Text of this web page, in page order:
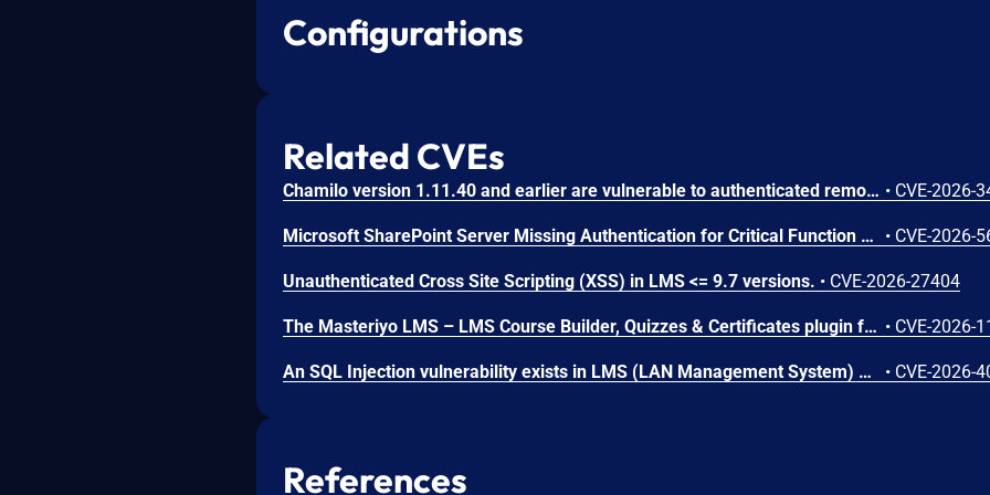
Configurations
Related CVEs
Chamilo version 1.11.40 and earlier are vulnerable to authenticated remote code execution in the main/inc/ajax/lang.ajax.php path. This endpoint is protected only by `api_protect_course_script(true)`, which means any authenticated user enrolled in a course (student, teacher, DRH) can reach it. • CVE-2026-
Microsoft SharePoint Server Missing Authentication for Critical Function Vulnerability • CVE-2026-
Unauthenticated Cross Site Scripting (XSS) in LMS <= 9.7 versions. • CVE-2026-27404
The Masteriyo LMS – LMS Course Builder, Quizzes & Certificates plugin for WordPress is vulnerable to authorization bypass in all versions up to, and including, 2.2.1. This is due to the plugin not properly verifying that a user is authorized to perform an action. This makes it possible for authenticated attackers, with student-level access and above, to modify the description (post content) of arbitrary course announcements authored by instructors or administrators. • CVE-2026-
An SQL Injection vulnerability exists in LMS (LAN Management System) before commit 4cb30a7 within the "tarifflist.php" module due to insufficient sanitization of the POST "tg[]" parameter. The application directly concatenates user-supplied array values into an SQL query using "implode()", allowing authenticated attackers to perform Error-Based SQL injection and extract sensitive database information. • CVE-2026-
References